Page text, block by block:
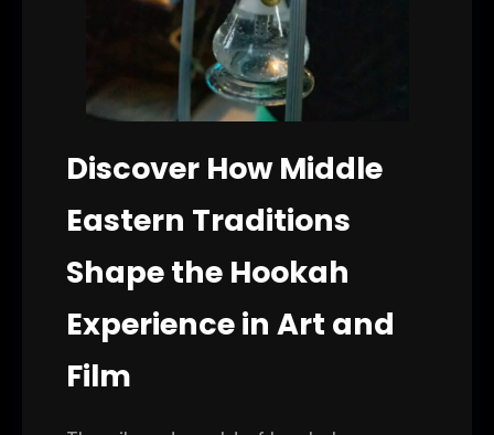
Discover How Middle
Eastern Traditions
Shape the Hookah
Experience in Art and
Film